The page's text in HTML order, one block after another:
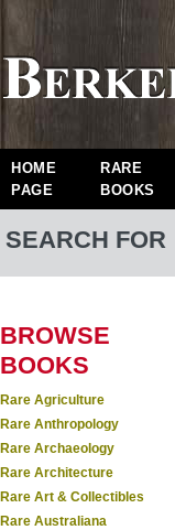
HOME
PAGE
RARE
BOOKS
SEARCH FOR
BROWSE
BOOKS
Rare Agriculture
Rare Anthropology
Rare Archaeology
Rare Architecture
Rare Art & Collectibles
Rare Australiana